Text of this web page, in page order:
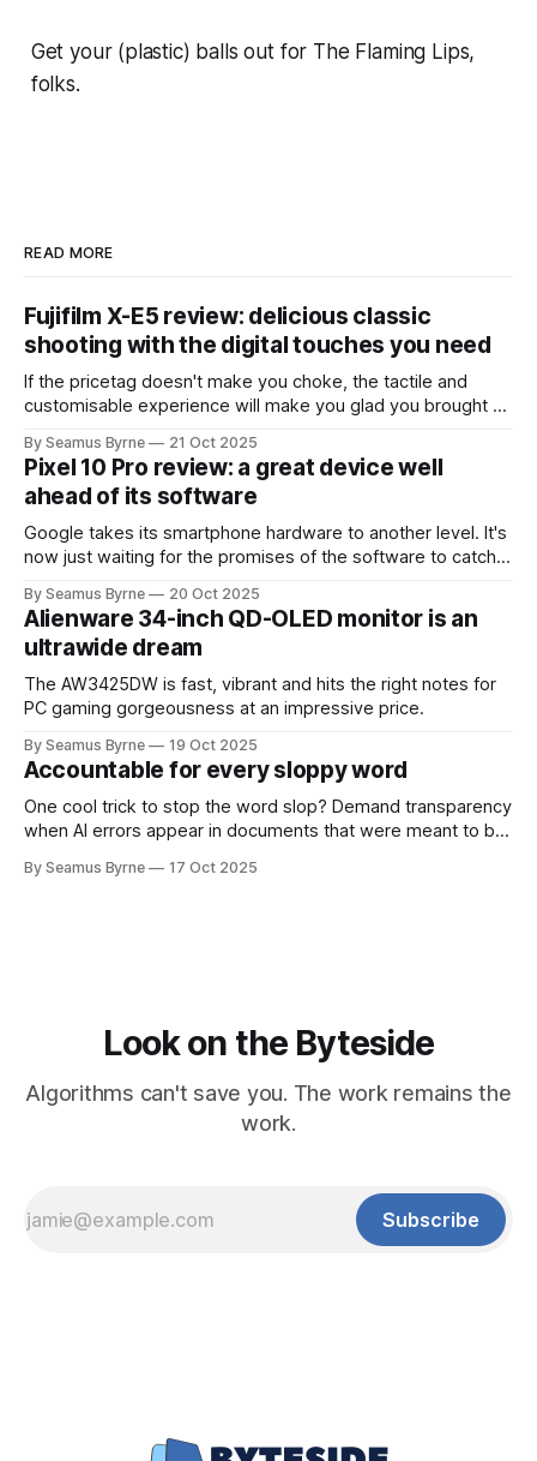
Get your (plastic) balls out for The Flaming Lips,
folks.
READ MORE
Fujifilm X-E5 review: delicious classic
shooting with the digital touches you need
If the pricetag doesn't make you choke, the tactile and
customisable experience will make you glad you brought a
By Seamus Byrne 21 Oct 2025
Pixel 10 Pro review: a great device well
ahead of its software
Google takes its smartphone hardware to another level. It's
now just waiting for the promises of the software to catch
By Seamus Byrne 20 Oct 2025
Alienware 34-inch QD-OLED monitor is an
ultrawide dream
The AW3425DW is fast, vibrant and hits the right notes for
PC gaming gorgeousness at an impressive price.
By Seamus Byrne 19 Oct 2025
Accountable for every sloppy word
One cool trick to stop the word slop? Demand transparency
when AI errors appear in documents that were meant to be
By Seamus Byrne 17 Oct 2025
Look on the Byteside
Algorithms can't save you. The work remains the
work.
Subscribe